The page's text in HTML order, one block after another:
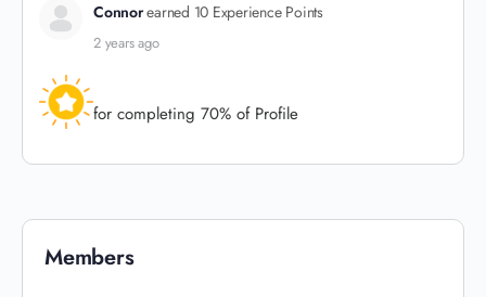
Connorearned 10 Experience Points
2 years ago
for completing 70% of Profile
Members